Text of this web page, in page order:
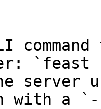
server
with a